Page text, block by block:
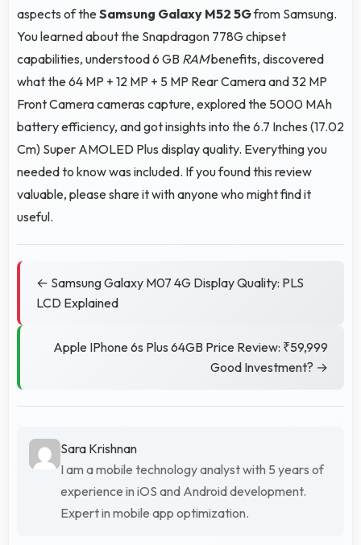
aspects of theSamsung Galaxy M52 5Gfrom Samsung.
You learned about the Snapdragon 778G chipset
capabilities, understood 6 GB RAMbenefits, discovered
what the 64 MP + 12 MP + 5 MP Rear Camera and 32 MP
Front Camera cameras capture, explored the 5000 MAh
battery efficiency, and got insights into the 6.7 Inches (17.02
Cm) Super AMOLED Plus display quality. Everything you
needed to know was included. If you found this review
valuable, please share it with anyone who might find it
useful.
← Samsung Galaxy M07 4G Display Quality: PLS
LCD Explained
Apple IPhone 6s Plus 64GB Price Review: ₹59,999
Good Investment? →
Sara Krishnan
I am a mobile technology analyst with 5 years of
experience in iOS and Android development.
Expert in mobile app optimization.